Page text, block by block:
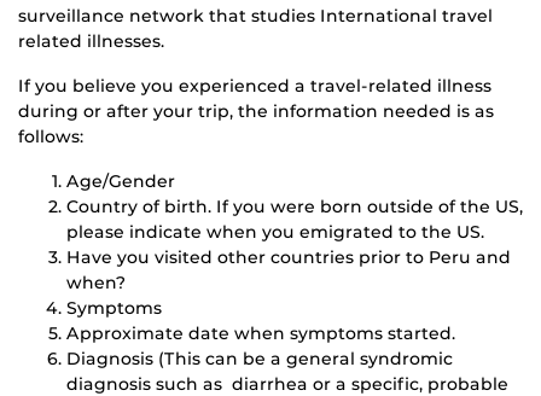
surveillance network that studies International travel
related illnesses.
If you believe you experienced a travel-related illness
during or after your trip, the information needed is as
follows:
Age/Gender
Country of birth. If you were born outside of the US,
please indicate when you emigrated to the US.
Have you visited other countries prior to Peru and
when?
Symptoms
Approximate date when symptoms started.
Diagnosis (This can be a general syndromic
diagnosis such as diarrhea or a specific, probable